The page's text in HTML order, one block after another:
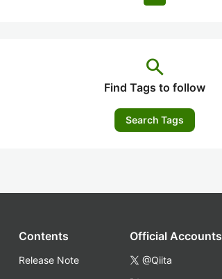
search
Find Tags to follow
Search Tags
Contents
Release Note
Official Accounts
@Qiita